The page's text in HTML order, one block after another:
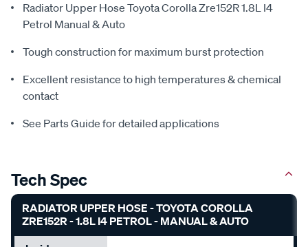
Radiator Upper Hose Toyota Corolla Zre152R 1.8L I4
Petrol Manual & Auto
Tough construction for maximum burst protection
Excellent resistance to high temperatures & chemical
contact
See Parts Guide for detailed applications
Tech Spec
RADIATOR UPPER HOSE - TOYOTA COROLLA
ZRE152R - 1.8L I4 PETROL - MANUAL & AUTO